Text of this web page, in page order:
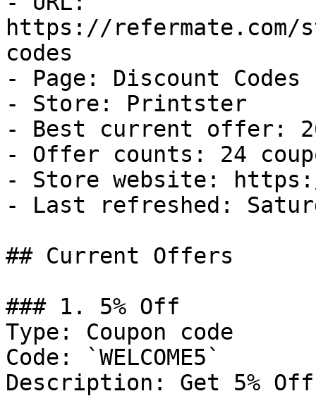
https://
codes
- Page: Discount Codes
- Store: Printster
- Best current offer:
- Offer counts: 24
- Store website:
- Last refreshed:
## Current Offers
### 1. 5% Off
Type: Coupon code
Code: `WELCOME5`
Description: Get 5%